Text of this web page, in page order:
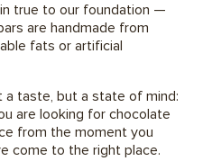
true to our foundation —
are handmade from
fats or artificial
a taste, but a state of mind:
are looking for chocolate
from the moment you
come to the right place.